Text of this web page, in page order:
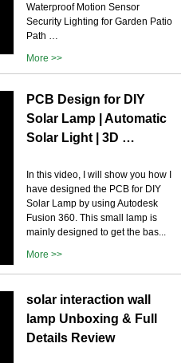
Waterproof Motion Sensor
Security Lighting for Garden Patio
Path …
More >>
PCB Design for DIY
Solar Lamp | Automatic
Solar Light | 3D …
In this video, I will show you how I
have designed the PCB for DIY
Solar Lamp by using Autodesk
Fusion 360. This small lamp is
mainly designed to get the bas...
More >>
solar interaction wall
lamp Unboxing & Full
Details Review